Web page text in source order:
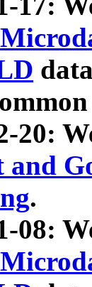
20:
and
.
08: